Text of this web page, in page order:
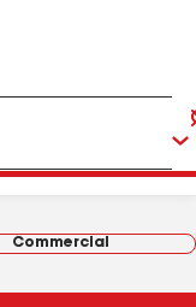
Commercial